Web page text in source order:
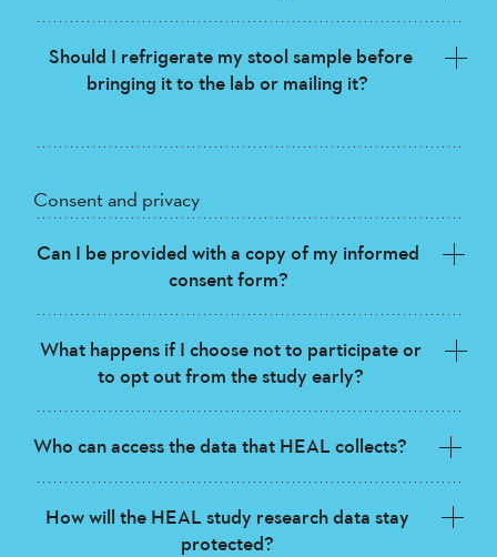
Should I refrigerate my stool sample before
bringing it to the lab or mailing it?
Consent and privacy
Can I be provided with a copy of my informed
consent form?
What happens if I choose not to participate or
to opt out from the study early?
Who can access the data that HEAL collects?
How will the HEAL study research data stay
protected?